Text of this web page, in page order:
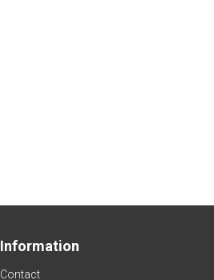
Information
Contact